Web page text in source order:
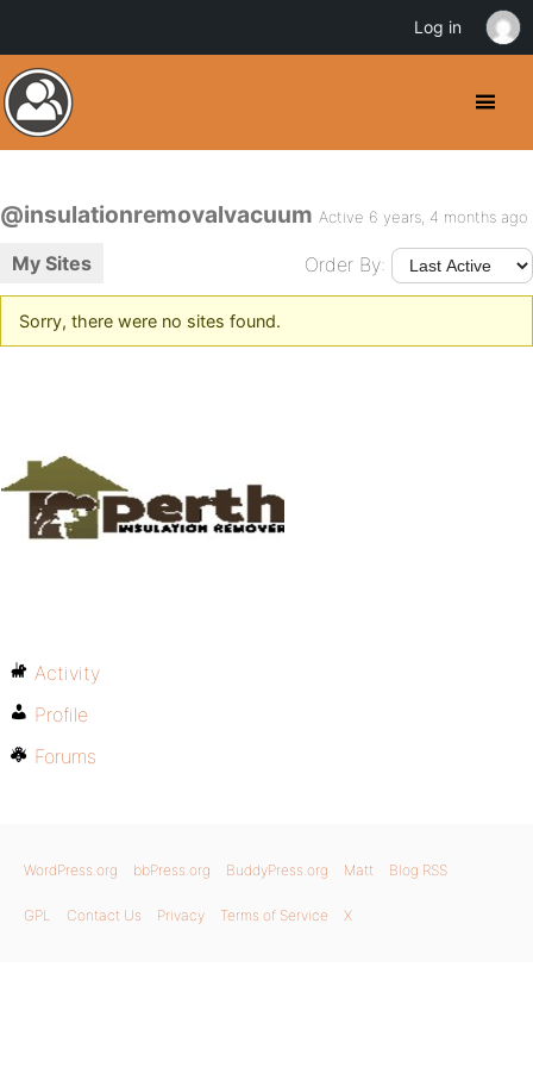
@insulationremovalvacuum Active 6 years, 4 months ago
My Sites Order By:
Sorry, there were no sites found.
Activity
Profile
Forums
WordPress.org bbPress.org BuddyPress.org Matt Blog RSS
GPL Contact Us Privacy Terms of Service X
Log in